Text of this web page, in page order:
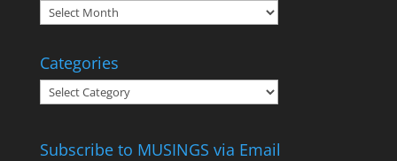
Categories
Subscribe to MUSINGS via Email